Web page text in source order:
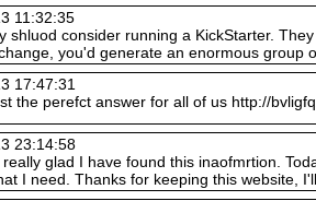
11:32:35
shluod consider running a KickStarter.
you'd generate an enormous group
17:47:31
the perefct answer for all of us http://
23:14:58
glad I have found this inaofmrtion.
I need. Thanks for keeping this website,